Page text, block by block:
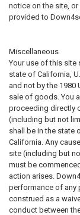
notice on the site,
provided to
Miscellaneous
Your use of this site
state of California,
and not by the 1980
sale of goods. You
proceeding directly
(including but not
shall be in the state
California. Any
site (including but
must be
action arises.
performance of any
construed as a
conduct between